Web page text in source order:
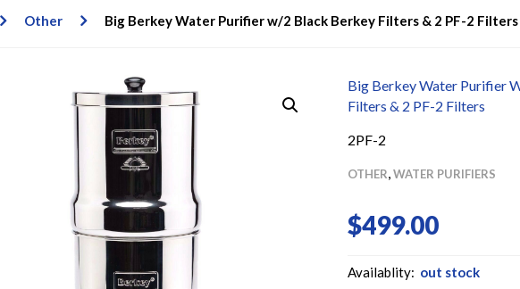
Other Big Berkey Water Purifier w/2 Black Berkey Filters & 2 PF-2 Filters
Big Berkey Water Purifier
Filters & 2 PF-2 Filters
2PF-2
OTHER,WATER PURIFIERS
$499.00
Availablity: out stock